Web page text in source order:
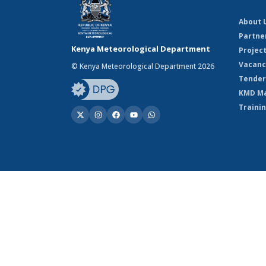
Kenya Meteorological Department
© Kenya Meteorological Department 2026
About
KMD